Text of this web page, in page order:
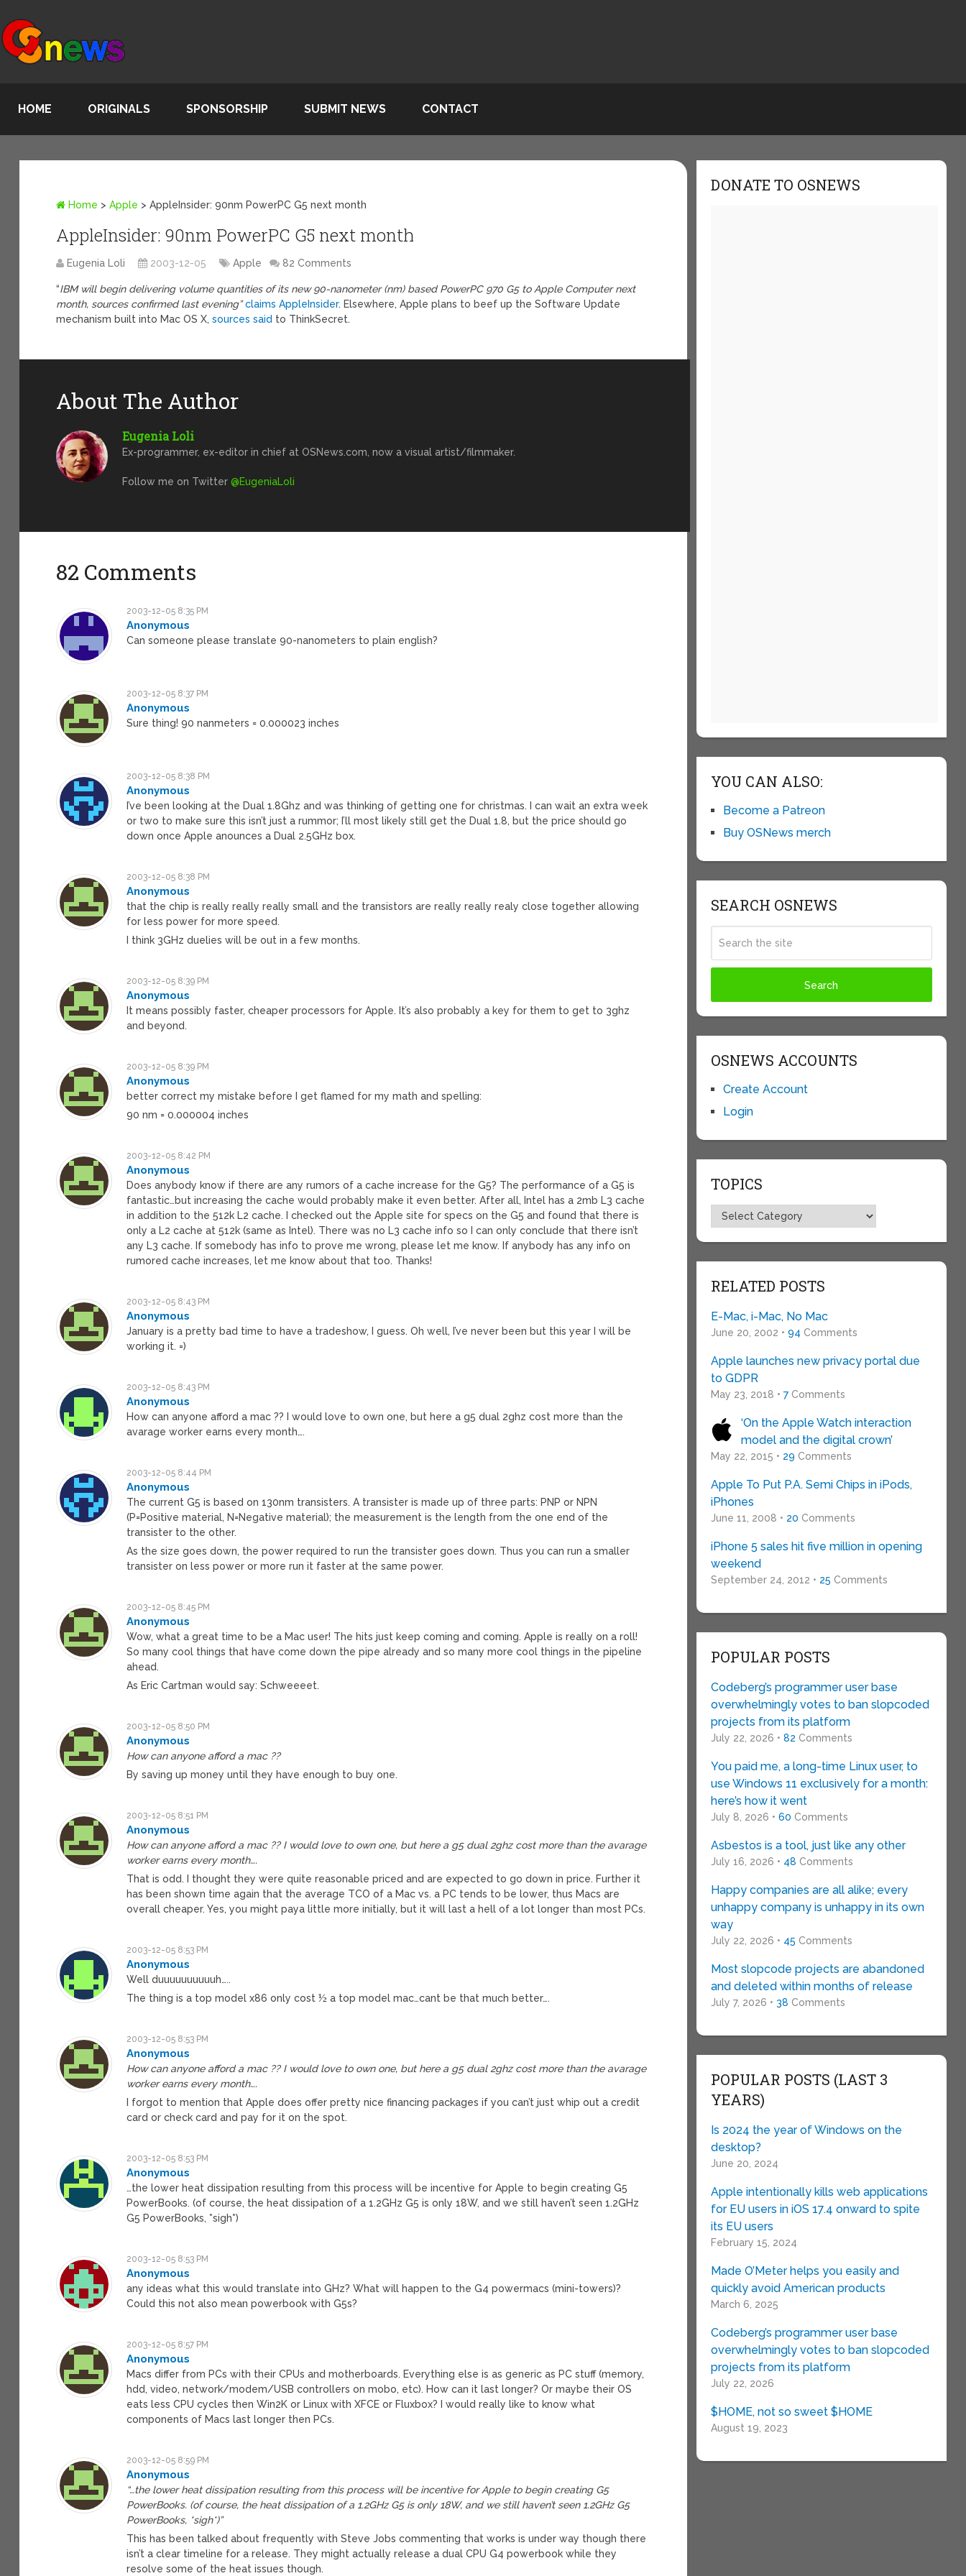
HOME ORIGINALS SPONSORSHIP SUBMIT NEWS CONTACT
Home >Apple >AppleInsider: 90nm PowerPC G5 next month
AppleInsider: 90nm PowerPC G5 next month
Eugenia Loli 2003-12-05 Apple 82 Comments
“IBM will begin delivering volume quantities of its new 90-nanometer (nm) based PowerPC 970 G5 to Apple Computer next
month, sources confirmed last evening” claims AppleInsider. Elsewhere, Apple plans to beef up the Software Update
mechanism built into Mac OS X,sources said to ThinkSecret.
About The Author
Eugenia Loli
Ex-programmer, ex-editor in chief at OSNews.com, now a visual artist/filmmaker.
Follow me on Twitter@EugeniaLoli
82 Comments
2003-12-05 8:35 PM
Anonymous
Can someone please translate 90-nanometers to plain english?
2003-12-05 8:37 PM
Anonymous
Sure thing! 90 nanmeters = 0.000023 inches
2003-12-05 8:38 PM
Anonymous
I’ve been looking at the Dual 1.8Ghz and was thinking of getting one for christmas. I can wait an extra week
or two to make sure this isn’t just a rummor; I’ll most likely still get the Dual 1.8, but the price should go
down once Apple anounces a Dual 2.5GHz box.
2003-12-05 8:38 PM
Anonymous
that the chip is really really really small and the transistors are really really realy close together allowing
for less power for more speed.
I think 3GHz duelies will be out in a few months.
2003-12-05 8:39 PM
Anonymous
It means possibly faster, cheaper processors for Apple. It’s also probably a key for them to get to 3ghz
and beyond.
2003-12-05 8:39 PM
Anonymous
better correct my mistake before I get flamed for my math and spelling:
90 nm = 0.000004 inches
2003-12-05 8:42 PM
Anonymous
Does anybody know if there are any rumors of a cache increase for the G5? The performance of a G5 is
fantastic…but increasing the cache would probably make it even better. After all, Intel has a 2mb L3 cache
in addition to the 512k L2 cache. I checked out the Apple site for specs on the G5 and found that there is
only a L2 cache at 512k (same as Intel). There was no L3 cache info so I can only conclude that there isn’t
any L3 cache. If somebody has info to prove me wrong, please let me know. If anybody has any info on
rumored cache increases, let me know about that too. Thanks!
2003-12-05 8:43 PM
Anonymous
January is a pretty bad time to have a tradeshow, I guess. Oh well, I’ve never been but this year I will be
working it. =)
2003-12-05 8:43 PM
Anonymous
How can anyone afford a mac ?? I would love to own one, but here a g5 dual 2ghz cost more than the
avarage worker earns every month….
2003-12-05 8:44 PM
Anonymous
The current G5 is based on 130nm transisters. A transister is made up of three parts: PNP or NPN
(P=Positive material, N=Negative material); the measurement is the length from the one end of the
transister to the other.
As the size goes down, the power required to run the transister goes down. Thus you can run a smaller
transister on less power or more run it faster at the same power.
2003-12-05 8:45 PM
Anonymous
Wow, what a great time to be a Mac user! The hits just keep coming and coming. Apple is really on a roll!
So many cool things that have come down the pipe already and so many more cool things in the pipeline
ahead.
As Eric Cartman would say: Schweeeet.
2003-12-05 8:50 PM
Anonymous
How can anyone afford a mac ??
By saving up money until they have enough to buy one.
2003-12-05 8:51 PM
Anonymous
How can anyone afford a mac ?? I would love to own one, but here a g5 dual 2ghz cost more than the avarage
worker earns every month….
That is odd. I thought they were quite reasonable priced and are expected to go down in price. Further it
has been shown time again that the average TCO of a Mac vs. a PC tends to be lower, thus Macs are
overall cheaper. Yes, you might paya little more initially, but it will last a hell of a lot longer than most PCs.
2003-12-05 8:53 PM
Anonymous
Well duuuuuuuuuuh…..
The thing is a top model x86 only cost ½ a top model mac…cant be that much better….
2003-12-05 8:53 PM
Anonymous
How can anyone afford a mac ?? I would love to own one, but here a g5 dual 2ghz cost more than the avarage
worker earns every month….
I forgot to mention that Apple does offer pretty nice financing packages if you can’t just whip out a credit
card or check card and pay for it on the spot.
2003-12-05 8:53 PM
Anonymous
…the lower heat dissipation resulting from this process will be incentive for Apple to begin creating G5
PowerBooks. (of course, the heat dissipation of a 1.2GHz G5 is only 18W, and we still haven’t seen 1.2GHz
G5 PowerBooks, *sigh*)
2003-12-05 8:53 PM
Anonymous
any ideas what this would translate into GHz? What will happen to the G4 powermacs (mini-towers)?
Could this not also mean powerbook with G5s?
2003-12-05 8:57 PM
Anonymous
Macs differ from PCs with their CPUs and motherboards. Everything else is as generic as PC stuff (memory,
hdd, video, network/modem/USB controllers on mobo, etc). How can it last longer? Or maybe their OS
eats less CPU cycles then Win2K or Linux with XFCE or Fluxbox? I would really like to know what
components of Macs last longer then PCs.
2003-12-05 8:59 PM
Anonymous
“…the lower heat dissipation resulting from this process will be incentive for Apple to begin creating G5
PowerBooks. (of course, the heat dissipation of a 1.2GHz G5 is only 18W, and we still haven’t seen 1.2GHz G5
PowerBooks, *sigh*)”
This has been talked about frequently with Steve Jobs commenting that works is under way though there
isn’t a clear timeline for a release. They might actually release a dual CPU G4 powerbook while they
resolve some of the heat issues though.
DONATE TO OSNEWS
YOU CAN ALSO:
Become a Patreon
Buy OSNews merch
SEARCH OSNEWS
OSNEWS ACCOUNTS
Create Account
Login
TOPICS
Topics
RELATED POSTS
E-Mac, i-Mac, No Mac
June 20, 2002 • 94 Comments
Apple launches new privacy portal due
to GDPR
May 23, 2018 • 7Comments
‘On the Apple Watch interaction
model and the digital crown’
May 22, 2015 • 29 Comments
Apple To Put P.A. Semi Chips in iPods,
iPhones
June 11, 2008 • 20 Comments
iPhone 5 sales hit five million in opening
weekend
September 24, 2012 • 25 Comments
POPULAR POSTS
Codeberg’s programmer user base
overwhelmingly votes to ban slopcoded
projects from its platform
July 22, 2026 • 82 Comments
You paid me, a long-time Linux user, to
use Windows 11 exclusively for a month:
here’s how it went
July 8, 2026 • 60 Comments
Asbestos is a tool, just like any other
July 16, 2026 • 48 Comments
Happy companies are all alike; every
unhappy company is unhappy in its own
way
July 22, 2026 • 45 Comments
Most slopcode projects are abandoned
and deleted within months of release
July 7, 2026 • 38 Comments
POPULAR POSTS (LAST 3
YEARS)
Is 2024 the year of Windows on the
desktop?
June 20, 2024
Apple intentionally kills web applications
for EU users in iOS 17.4 onward to spite
its EU users
February 15, 2024
Made O’Meter helps you easily and
quickly avoid American products
March 6, 2025
Codeberg’s programmer user base
overwhelmingly votes to ban slopcoded
projects from its platform
July 22, 2026
$HOME, not so sweet $HOME
August 19, 2023